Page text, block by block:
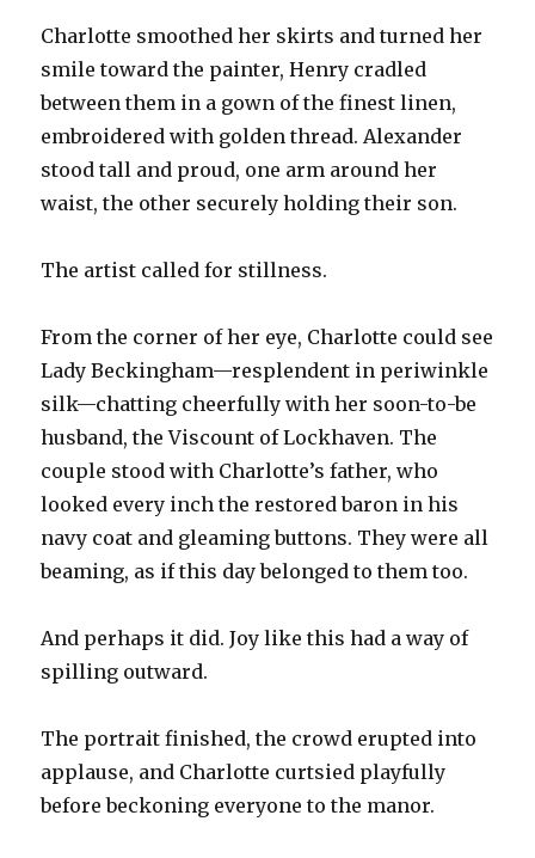
Charlotte smoothed her skirts and turned her
smile toward the painter, Henry cradled
between them in a gown of the finest linen,
embroidered with golden thread. Alexander
stood tall and proud, one arm around her
waist, the other securely holding their son.
The artist called for stillness.
From the corner of her eye, Charlotte could see
Lady Beckingham—resplendent in periwinkle
silk—chatting cheerfully with her soon-to-be
husband, the Viscount of Lockhaven. The
couple stood with Charlotte’s father, who
looked every inch the restored baron in his
navy coat and gleaming buttons. They were all
beaming, as if this day belonged to them too.
And perhaps it did. Joy like this had a way of
spilling outward.
The portrait finished, the crowd erupted into
applause, and Charlotte curtsied playfully
before beckoning everyone to the manor.